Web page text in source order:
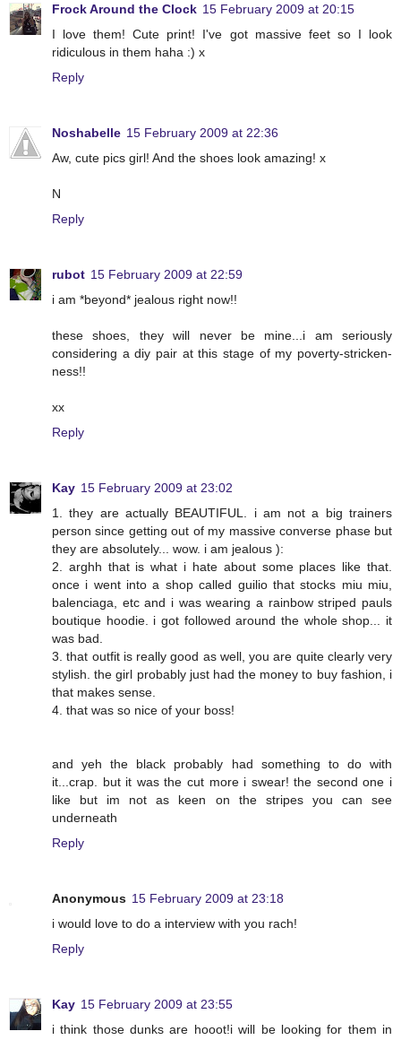
Frock Around the Clock 15 February 2009 at 20:15
I love them! Cute print! I've got massive feet so I look
ridiculous in them haha :) x
Reply
Noshabelle 15 February 2009 at 22:36
Aw, cute pics girl! And the shoes look amazing! x
N
Reply
rubot 15 February 2009 at 22:59
i am *beyond* jealous right now!!
these shoes, they will never be mine...i am seriously
considering a diy pair at this stage of my poverty-stricken-
ness!!
xx
Reply
Kay 15 February 2009 at 23:02
1. they are actually BEAUTIFUL. i am not a big trainers
person since getting out of my massive converse phase but
they are absolutely... wow. i am jealous ):
2. arghh that is what i hate about some places like that.
once i went into a shop called guilio that stocks miu miu,
balenciaga, etc and i was wearing a rainbow striped pauls
boutique hoodie. i got followed around the whole shop... it
was bad.
3. that outfit is really good as well, you are quite clearly very
stylish. the girl probably just had the money to buy fashion, i
that makes sense.
4. that was so nice of your boss!
and yeh the black probably had something to do with
it...crap. but it was the cut more i swear! the second one i
like but im not as keen on the stripes you can see
underneath
Reply
Anonymous 15 February 2009 at 23:18
i would love to do a interview with you rach!
Reply
Kay 15 February 2009 at 23:55
i think those dunks are hooot!i will be looking for them in